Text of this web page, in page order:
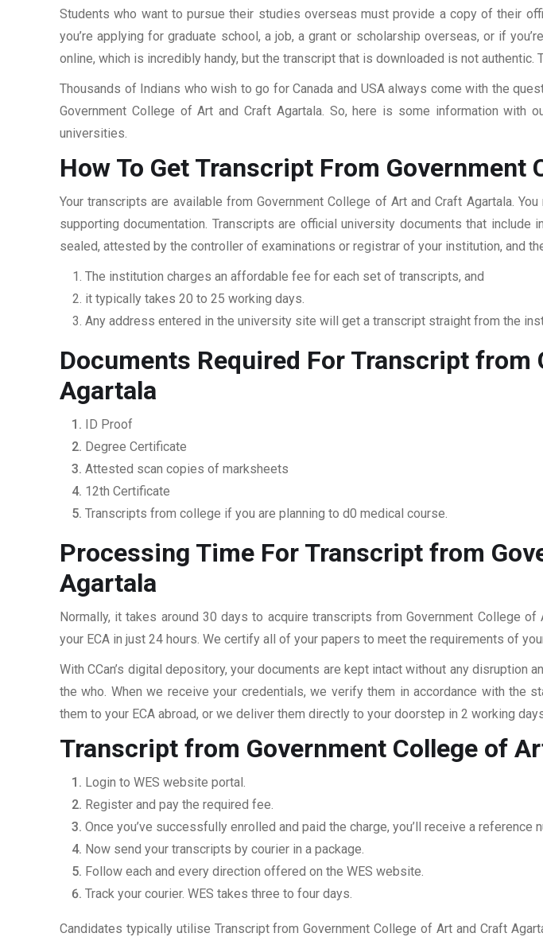
Students who want to pursue their studies overseas must provide a copy of their
you’re applying for graduate school, a job, a grant or scholarship overseas, or if
online, which is incredibly handy, but the transcript that is downloaded is not
Thousands of Indians who wish to go for Canada and USA always come with the
Government College of Art and Craft Agartala. So, here is some information
universities.
How To Get Transcript From
Your transcripts are available from Government College of Art and Craft Agartala.
supporting documentation. Transcripts are official university documents that include
sealed, attested by the controller of examinations or registrar of your institution, and
The institution charges an affordable fee for each set of transcripts, and
it typically takes 20 to 25 working days.
Any address entered in the university site will get a transcript straight from the
Documents Required For Transcript
Agartala
ID Proof
Degree Certificate
Attested scan copies of marksheets
12th Certificate
Transcripts from college if you are planning to d0 medical course.
Processing Time For Transcript from
Agartala
Normally, it takes around 30 days to acquire transcripts from Government College
your ECA in just 24 hours. We certify all of your papers to meet the requirements of
With CCan’s digital depository, your documents are kept intact without any disruption
the who. When we receive your credentials, we verify them in accordance with the
them to your ECA abroad, or we deliver them directly to your doorstep in 2 working
Transcript from Government College of
Login to WES website portal.
Register and pay the required fee.
Once you’ve successfully enrolled and paid the charge, you’ll receive a reference
Now send your transcripts by courier in a package.
Follow each and every direction offered on the WES website.
Track your courier. WES takes three to four days.
Candidates typically utilise Transcript from Government College of Art and Craft